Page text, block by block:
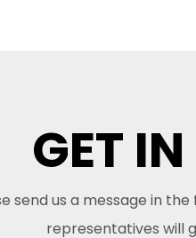
GET
send us a message in
representatives will